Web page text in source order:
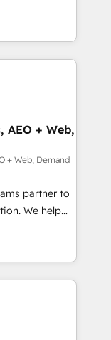
前提にコンテ
実績 ✓
(AI &
Media),
brands. 🔄
Media. -
agents
AEO + Web,
+ Web, Demand
partner to
We help
led
apps,